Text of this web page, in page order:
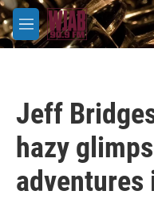
Skip to main content
M
e
Jeff
hazy
adventures